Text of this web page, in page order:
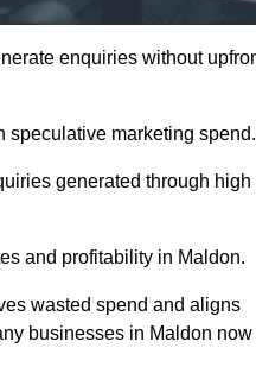
enquiries without
speculative marketing spend.
generated through high
and profitability in Maldon.
wasted spend and aligns
businesses in Maldon now